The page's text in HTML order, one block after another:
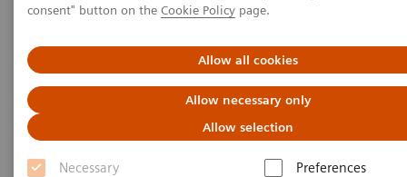
consent" button on the Cookie Policy page.
Allow all cookies
Allow necessary only
Allow selection
Necessary
Preferences
Enhanced Liver Fibrosis (ELF)
Test Score
Use the interactive slide rule to see how the ELF